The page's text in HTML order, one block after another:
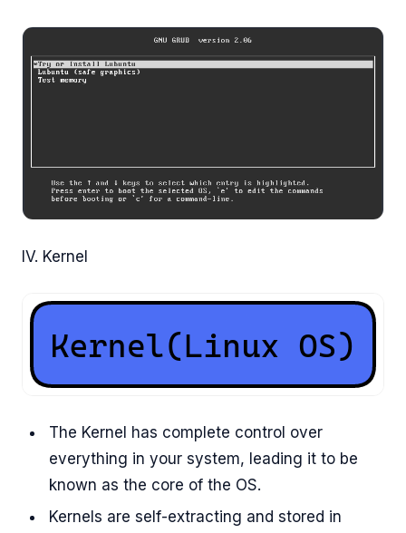
IV. Kernel
The Kernel has complete control over
everything in your system, leading it to be
known as the core of the OS.
Kernels are self-extracting and stored in